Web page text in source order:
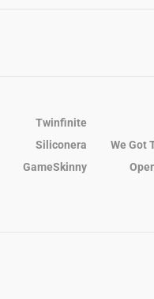
Twinfinite
Siliconera We Got
GameSkinny